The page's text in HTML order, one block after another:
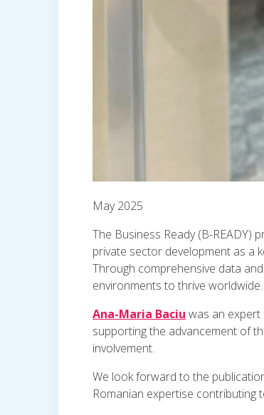
May 2025
The Business Ready (B-READY)
private sector development as a
Through comprehensive data
environments to thrive worldwide.
Ana-Maria Baciu was an
supporting the advancement of
involvement.
We look forward to the
Romanian expertise contributing